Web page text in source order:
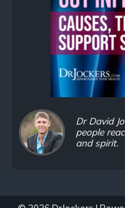
Dr David
people
and spirit.